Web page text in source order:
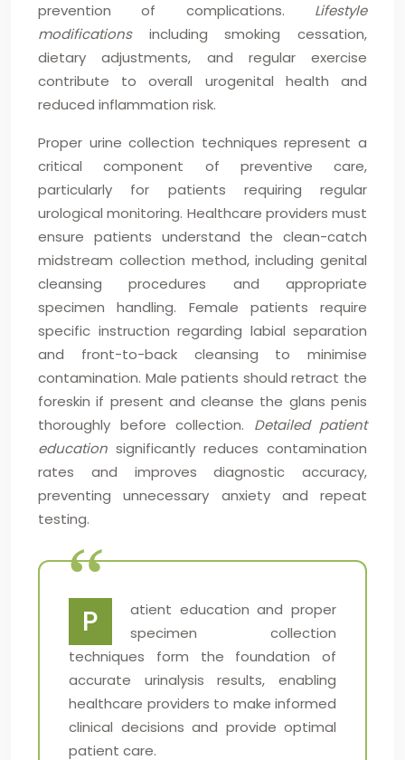
prevention of complications. Lifestyle
modifications including smoking cessation,
dietary adjustments, and regular exercise
contribute to overall urogenital health and
reduced inflammation risk.
Proper urine collection techniques represent a
critical component of preventive care,
particularly for patients requiring regular
urological monitoring. Healthcare providers must
ensure patients understand the clean-catch
midstream collection method, including genital
cleansing procedures and appropriate
specimen handling. Female patients require
specific instruction regarding labial separation
and front-to-back cleansing to minimise
contamination. Male patients should retract the
foreskin if present and cleanse the glans penis
thoroughly before collection. Detailed patient
education significantly reduces contamination
rates and improves diagnostic accuracy,
preventing unnecessary anxiety and repeat
testing.
P
atient education and proper
specimen collection
techniques form the foundation of
accurate urinalysis results, enabling
healthcare providers to make informed
clinical decisions and provide optimal
patient care.